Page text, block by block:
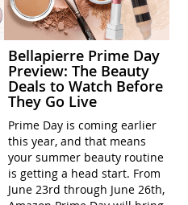
Bellapierre Prime Day
Preview: The Beauty
Deals to Watch Before
They Go Live
Prime Day is coming earlier
this year, and that means
your summer beauty routine
is getting a head start. From
June 23rd through June 26th,